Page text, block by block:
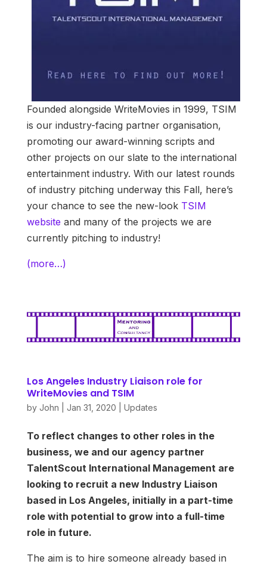
Founded alongside WriteMovies in 1999, TSIM
is our industry-facing partner organisation,
promoting our award-winning scripts and
other projects on our slate to the international
entertainment industry. With our latest rounds
of industry pitching underway this Fall, here’s
your chance to see the new-lookTSIM
website and many of the projects we are
currently pitching to industry!
(more…)
Los Angeles Industry Liaison role for
WriteMovies and TSIM
by John Jan 31, 2020 Updates
To reflect changes to other roles in the
business, we and our agency partner
TalentScout International Management are
looking to recruit a new Industry Liaison
based in Los Angeles, initially in a part-time
role with potential to grow into a full-time
role in future.
The aim is to hire someone already based in